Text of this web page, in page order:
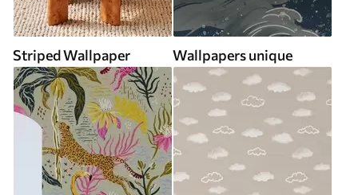
Striped Wallpaper Wallpapers unique